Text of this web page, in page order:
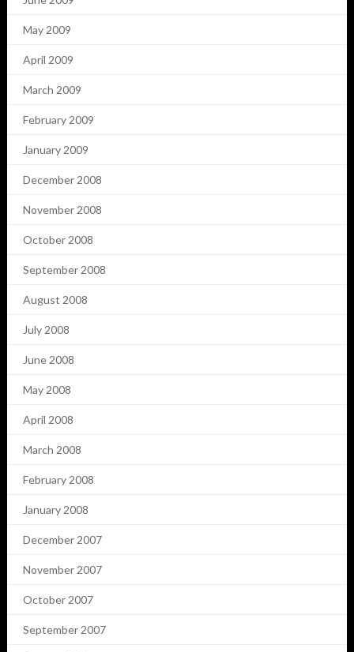
May 2009
April 2009
March 2009
February 2009
January 2009
December 2008
November 2008
October 2008
September 2008
August 2008
July 2008
June 2008
May 2008
April 2008
March 2008
February 2008
January 2008
December 2007
November 2007
October 2007
September 2007